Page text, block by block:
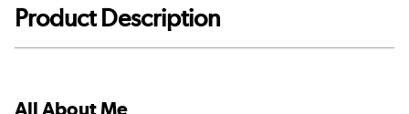
Product Description
All About Me